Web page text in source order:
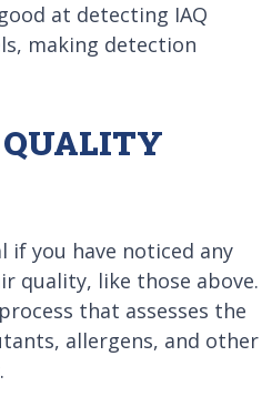
at detecting IAQ
making detection
if you have noticed any
quality, like those above.
that assesses the
allergens, and other